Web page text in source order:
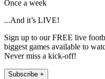
Once a week
...And it’s LIVE!
Sign up to our FREE live
biggest games available to
Never miss a kick-off!
Subscribe +